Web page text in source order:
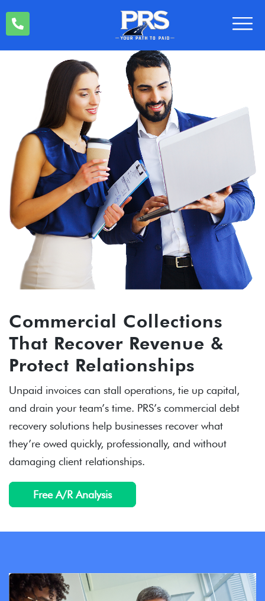
Commercial Collections
That Recover Revenue &
Protect Relationships
Unpaid invoices can stall operations, tie up capital,
and drain your team’s time. PRS’s commercial debt
recovery solutions help businesses recover what
they’re owed quickly, professionally, and without
damaging client relationships.
Free A/R Analysis